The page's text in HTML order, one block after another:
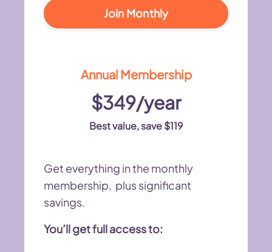
Join Monthly
Annual Membership
$349/year
Best value, save $119
Get everything in the monthly
membership, plus significant
savings.
You’ll get full access to: